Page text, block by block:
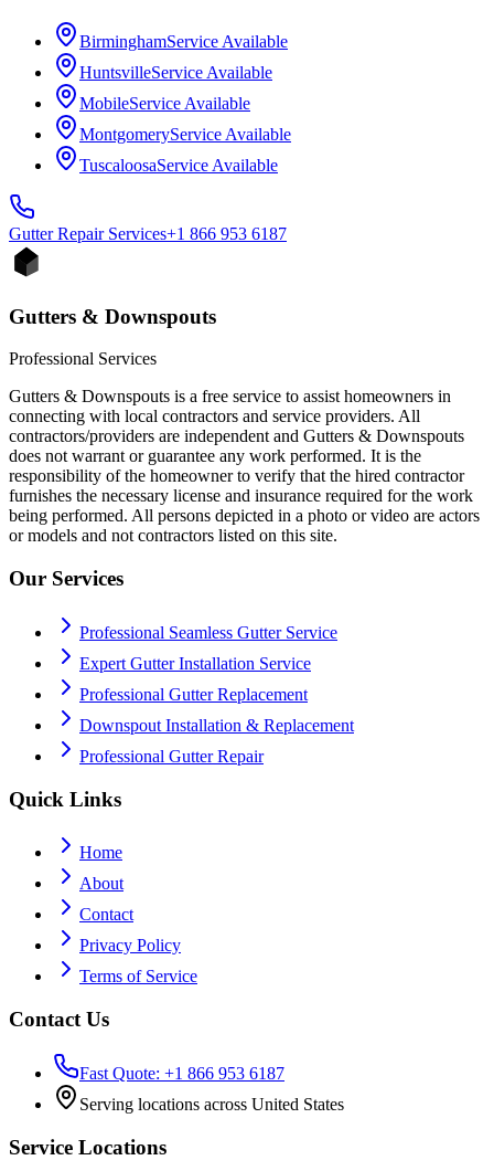
BirminghamService Available
HuntsvilleService Available
MobileService Available
MontgomeryService Available
TuscaloosaService Available
Gutter RepairServices+1 866 953 6187
Gutters & Downspouts
Professional Services
Gutters & Downspouts is a free service to assist homeowners in
connecting with local contractors and service providers. All
contractors/providers are independent and Gutters & Downspouts
does not warrant or guarantee any work performed. It is the
responsibility of the homeowner to verify that the hired contractor
furnishes the necessary license and insurance required for the work
being performed. All persons depicted in a photo or video are actors
or models and not contractors listed on this site.
Our Services
Professional Seamless Gutter Service
Expert Gutter Installation Service
Professional Gutter Replacement
Downspout Installation & Replacement
Professional Gutter Repair
Quick Links
Home
About
Contact
Privacy Policy
Terms of Service
Contact Us
Fast Quote: +1 866 953 6187
Serving locations across United States
Service Locations